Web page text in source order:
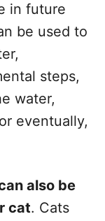
in future
be used to
steps,
water,
eventually,
also be
cat. Cats